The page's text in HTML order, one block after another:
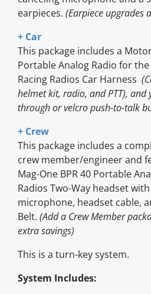
earpieces.(Earpiece upgrades
+ Car
This package includes a
Portable Analog Radio for
Racing Radios Car Harness
helmet kit, radio, and PTT), and
through or velcro push-to-talk
+ Crew
This package includes a
crew member/engineer and
Mag-One BPR 40 Portable
Radios Two-Way headset
microphone, headset cable,
Belt.(Add a Crew Member
extra savings)
This is a turn-key system.
System Includes: